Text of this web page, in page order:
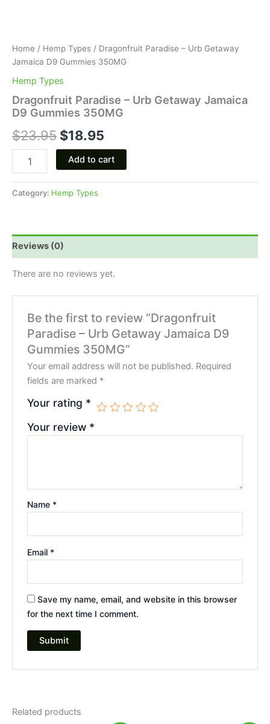
Home / Hemp Types / Dragonfruit Paradise – Urb Getaway
Jamaica D9 Gummies 350MG
Hemp Types
Dragonfruit Paradise – Urb Getaway Jamaica
D9 Gummies 350MG
$23.95 $18.95
Add to cart
Category: Hemp Types
Reviews (0)
There are no reviews yet.
Be the first to review “Dragonfruit
Paradise – Urb Getaway Jamaica D9
Gummies 350MG”
Your email address will not be published. Required
fields are marked *
Your rating *
Your review *
Name *
Email *
Save my name, email, and website in this browser
for the next time I comment.
Related products